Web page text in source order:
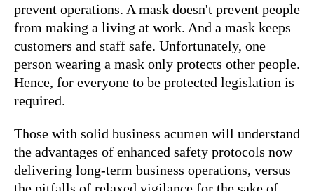
prevent operations. A mask doesn't prevent people
from making a living at work. And a mask keeps
customers and staff safe. Unfortunately, one
person wearing a mask only protects other people.
Hence, for everyone to be protected legislation is
required.
Those with solid business acumen will understand
the advantages of enhanced safety protocols now
delivering long-term business operations, versus